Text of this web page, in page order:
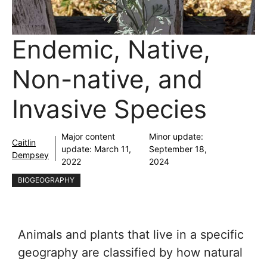
Endemic, Native,
Non-native, and
Invasive Species
Caitlin
Dempsey
Major content
update: March 11,
2022
Minor update:
September 18,
2024
BIOGEOGRAPHY
Animals and plants that live in a specific
geography are classified by how natural